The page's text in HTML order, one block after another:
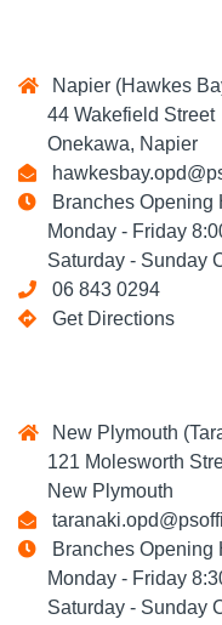
Napier (Hawkes
44 Wakefield Street
Onekawa, Napier
Branches Opening
Monday - Friday
Saturday - Sunday
06 843 0294
Get Directions
New Plymouth
121 Molesworth
New Plymouth
Branches Opening
Monday - Friday
Saturday - Sunday